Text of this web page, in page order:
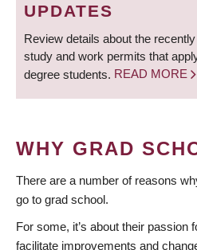
UPDATES
Review details about the
study and work permits that
degree students. READ MORE
WHY GRAD
There are a number of reasons
go to grad school.
For some, it’s about their passion
facilitate improvements and